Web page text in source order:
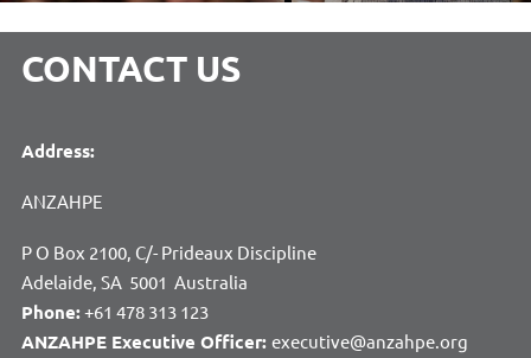
CONTACT US
Address:
ANZAHPE
P O Box 2100, C/- Prideaux Discipline
Adelaide, SA 5001 Australia
Phone:+61 478 313 123
ANZAHPE Executive Officer: executive@anzahpe.org